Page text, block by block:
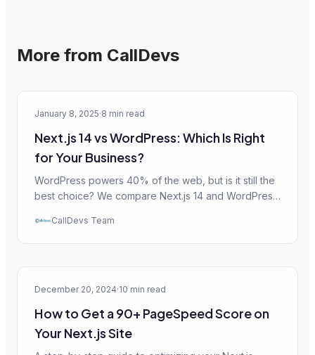
More from CallDevs
Web Dev
January 8, 2025·8 min read
Next.js 14 vs WordPress: Which Is Right
for Your Business?
WordPress powers 40% of the web, but is it still the
best choice? We compare Next.js 14 and WordPress
you decide.
CallDevs Team
Performance
December 20, 2024·10 min read
How to Get a 90+ PageSpeed Score on
Your Next.js Site